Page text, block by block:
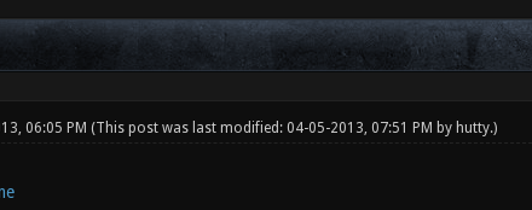
06:05 PM (This post was last modified: 04-05-2013, 07:51 PM by hutty.)